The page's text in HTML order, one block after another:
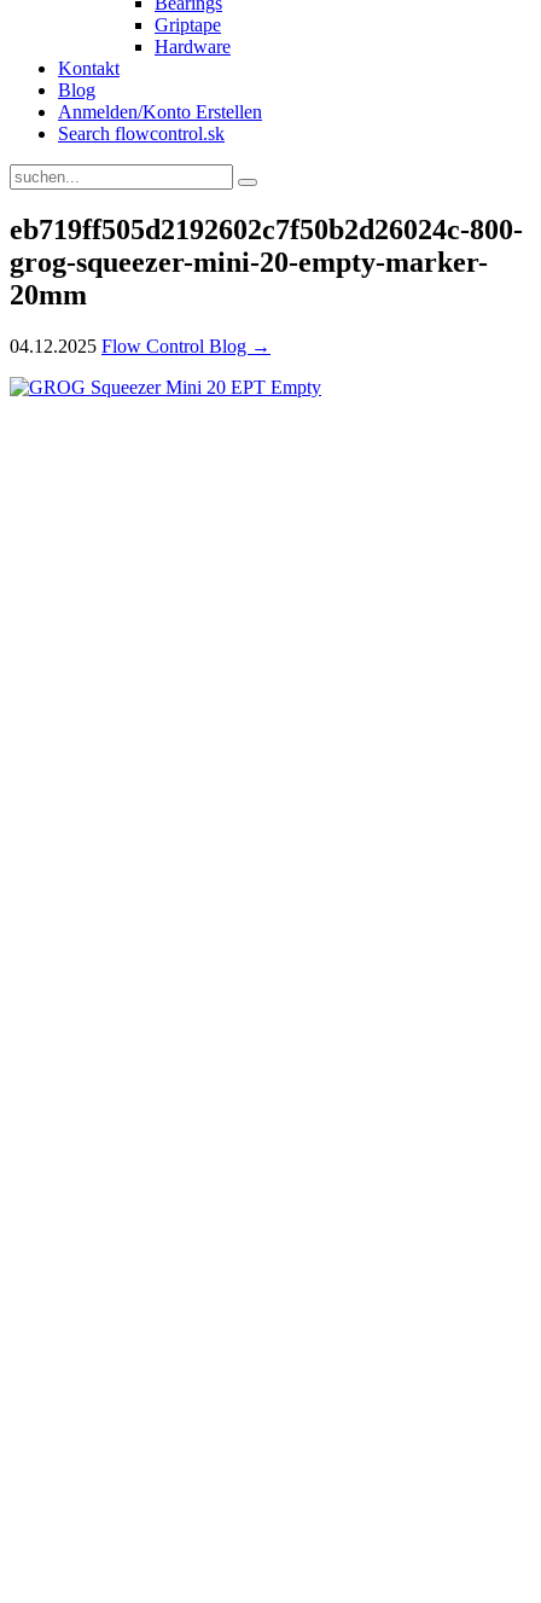
Griptape
Hardware
Kontakt
Blog
Anmelden/Konto Erstellen
Search flowcontrol.sk
eb719ff505d2192602c7f50b2d26024c-800-
grog-squeezer-mini-20-empty-marker-
20mm
04.12.2025 Flow Control Blog →